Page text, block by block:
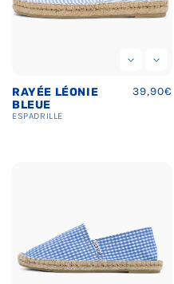
ESPADRILLE
RAYÉE LÉONIE
BLEUE
Regular
39,90€